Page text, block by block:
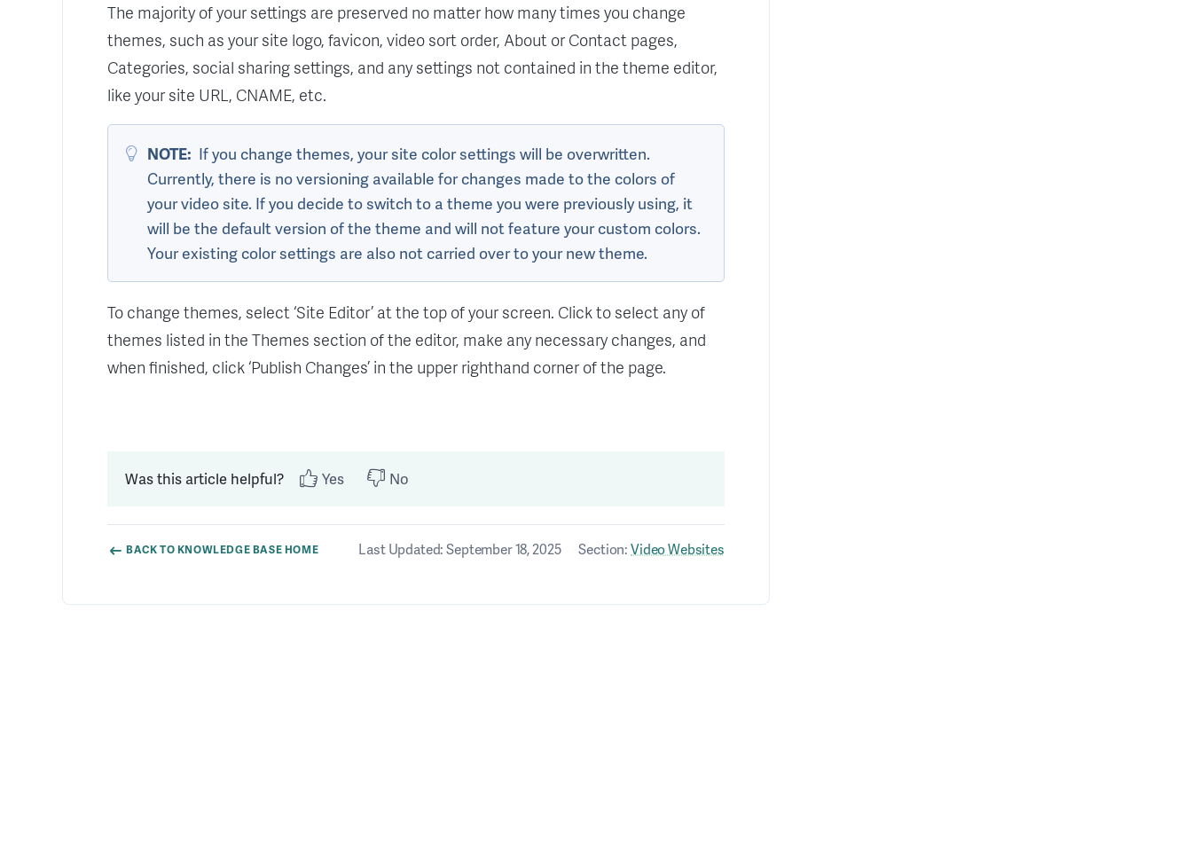
The majority of your settings are preserved no matter how many times you change
themes, such as your site logo, favicon, video sort order, About or Contact pages,
Categories, social sharing settings, and any settings not contained in the theme editor,
like your site URL, CNAME, etc.
NOTE: If you change themes, your site color settings will be overwritten.
Currently, there is no versioning available for changes made to the colors of
your video site. If you decide to switch to a theme you were previously using, it
will be the default version of the theme and will not feature your custom colors.
Your existing color settings are also not carried over to your new theme.
To change themes, select ‘Site Editor’ at the top of your screen. Click to select any of
themes listed in the Themes section of the editor, make any necessary changes, and
when finished, click ‘Publish Changes’ in the upper righthand corner of the page.
Was this article helpful? Yes No
Section:Video Websites
Last Updated: September 18, 2025
BACK TO KNOWLEDGE BASE HOME